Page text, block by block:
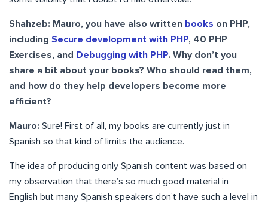
Shahzeb: Mauro, you have also written books on PHP,
including Secure development with PHP, 40 PHP
Exercises, and
Debugging with PHP. Why don’t you
share a bit about your books? Who should read them,
and how do they help developers become more
efficient?
Mauro: Sure! First of all, my books are currently just in
Spanish so that kind of limits the audience.
The idea of producing only Spanish content was based on
my observation that there’s so much good material in
English but many Spanish speakers don’t have such a level in